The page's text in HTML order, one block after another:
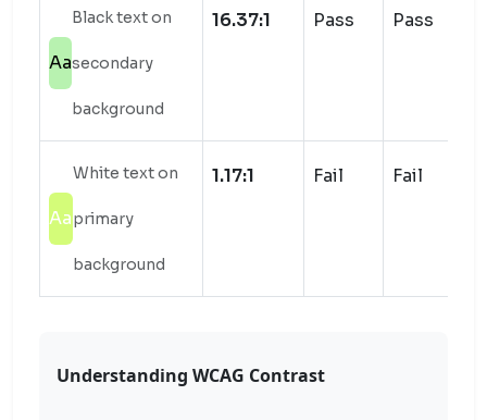
Aa
Black text on
secondary
background
16.37:1 Pass Pass
Aa
White text on
primary
background
1.17:1 Fail Fail
Understanding WCAG Contrast